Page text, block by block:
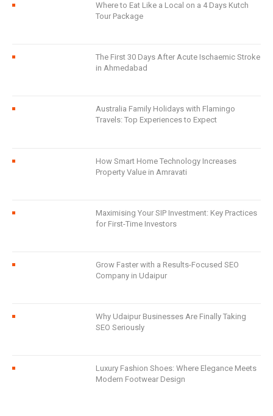
Where to Eat Like a Local on a 4 Days Kutch
Tour Package
The First 30 Days After Acute Ischaemic Stroke
in Ahmedabad
Australia Family Holidays with Flamingo
Travels: Top Experiences to Expect
How Smart Home Technology Increases
Property Value in Amravati
Maximising Your SIP Investment: Key Practices
for First-Time Investors
Grow Faster with a Results-Focused SEO
Company in Udaipur
Why Udaipur Businesses Are Finally Taking
SEO Seriously
Luxury Fashion Shoes: Where Elegance Meets
Modern Footwear Design